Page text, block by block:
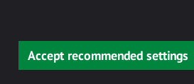
Accept recommended settings